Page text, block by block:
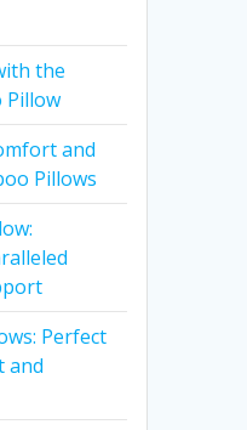
the
Pillow
and
Pillows
Perfect
and